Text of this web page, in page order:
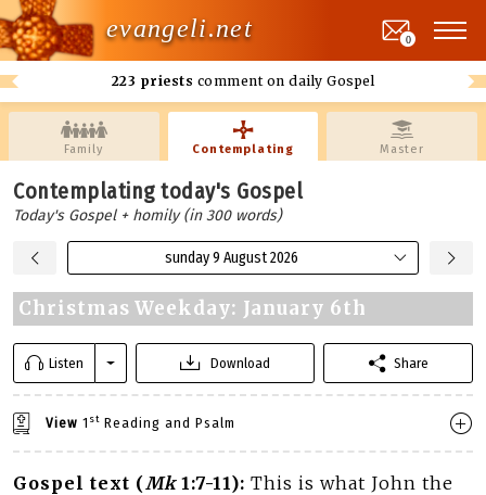
evangeli.net
223 priests comment on daily Gospel
0
Family Contemplating Master
Contemplating today's Gospel
Today's Gospel + homily (in 300 words)
sunday 9 August 2026
Christmas Weekday: January 6th
Listen Download Share
View 1 st Reading and Psalm
Gospel text (Mk1:7-11): This is what John the